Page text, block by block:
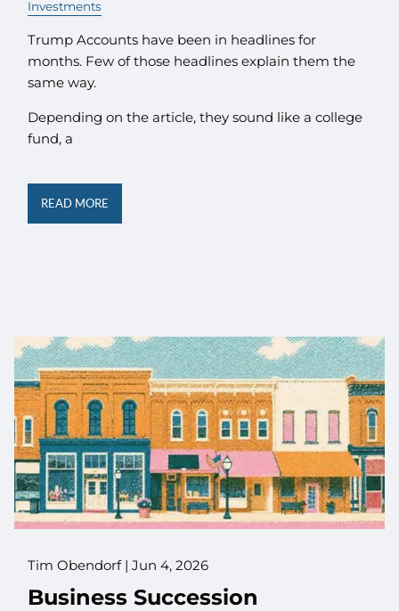
Investments
Trump Accounts have been in headlines for
months. Few of those headlines explain them the
same way.
Depending on the article, they sound like a college
fund, a
READ MORE
Tim Obendorf |Jun 4, 2026
Business Succession